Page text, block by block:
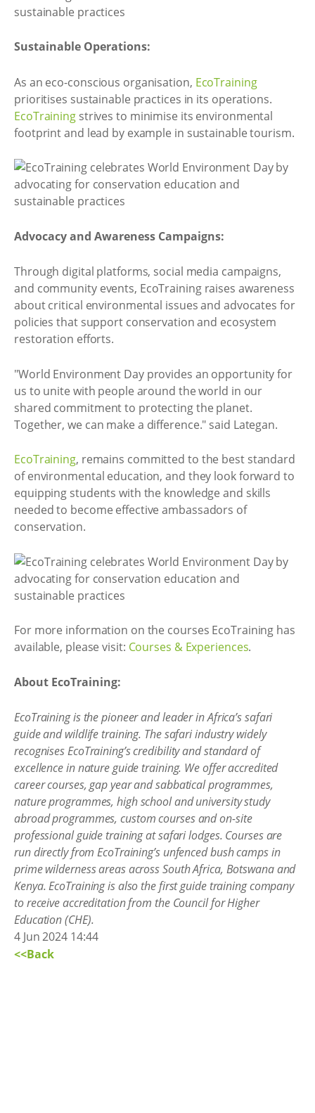
Sustainable Operations:
As an eco-conscious organisation, EcoTraining
prioritises sustainable practices in its operations.
EcoTrainingstrives to minimise its environmental
footprint and lead by example in sustainable tourism.
Advocacy and Awareness Campaigns:
Through digital platforms, social media campaigns,
and community events, EcoTraining raises awareness
about critical environmental issues and advocates for
policies that support conservation and ecosystem
restoration efforts.
"World Environment Day provides an opportunity for
us to unite with people around the world in our
shared commitment to protecting the planet.
Together, we can make a difference." said Lategan.
EcoTraining, remains committed to the best standard
of environmental education, and they look forward to
equipping students with the knowledge and skills
needed to become effective ambassadors of
conservation.
For more information on the courses EcoTraining has
available, please visit: Courses & Experiences.
About EcoTraining:
EcoTraining is the pioneer and leader in Africa’s safari
guide and wildlife training. The safari industry widely
recognises EcoTraining’s credibility and standard of
excellence in nature guide training. We offer accredited
career courses, gap year and sabbatical programmes,
nature programmes, high school and university study
abroad programmes, custom courses and on-site
professional guide training at safari lodges. Courses are
run directly from EcoTraining’s unfenced bush camps in
prime wilderness areas across South Africa, Botswana and
Kenya. EcoTraining is also the first guide training company
to receive accreditation from the Council for Higher
Education (CHE).
4 Jun 2024 14:44
<<Back